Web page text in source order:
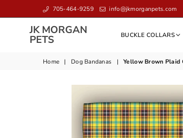
705-464-9259 info@jkmorganpets.com
JK MORGAN
PETS
PETS
BUCKLE COLLARS
Home | Dog Bandanas | Yellow Brown Plaid